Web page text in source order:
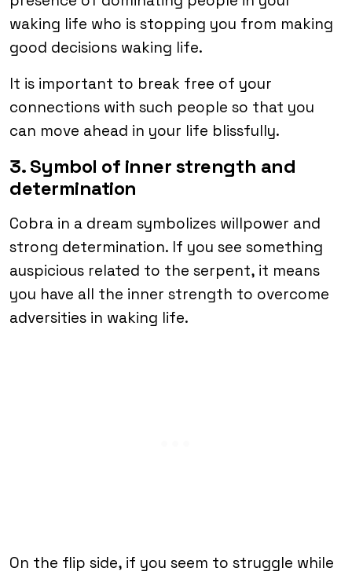
waking life who is stopping you from making
good decisions waking life.
It is important to break free of your
connections with such people so that you
can move ahead in your life blissfully.
3. Symbol of inner strength and
determination
Cobra in a dream symbolizes willpower and
strong determination. If you see something
auspicious related to the serpent, it means
you have all the inner strength to overcome
adversities in waking life.
On the flip side, if you seem to struggle while